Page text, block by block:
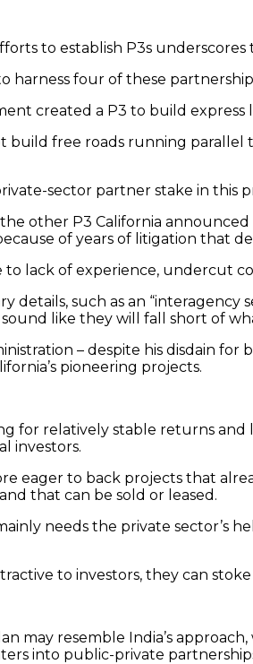
to establish P3s
harness four of these
created a P3 to build
free roads running
sector partner stake in this
other P3 California
of years of litigation that
lack of experience, undercut
details, such as an
like they will fall short of
– despite his disdain
pioneering projects.
for relatively stable returns and
investors.
eager to back projects that
that can be sold or leased.
needs the private sector’s
to investors, they can
may resemble India’s
into public-private